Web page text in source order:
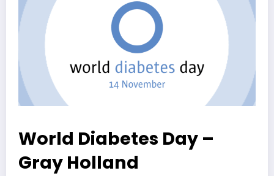
World Diabetes Day –
Gray Holland